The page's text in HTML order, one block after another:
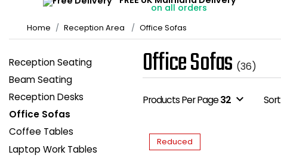
on all orders
Home Reception Area Office Sofas
Reception Seating
Beam Seating
Reception Desks
Office Sofas
Coffee Tables
Laptop Work Tables
Office Sofas (36)
Products Per Page32 expand_more Sort
Reduced